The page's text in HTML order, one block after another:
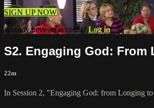
SIGN UP NOW
Already have an account? Log in
S2. Engaging God: From
22m
In Session 2, "Engaging God: from Longing